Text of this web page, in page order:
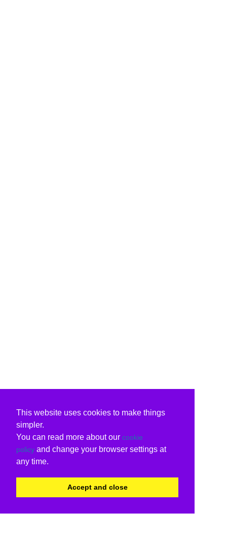
This website uses cookies to make things
simpler.
You can read more about our cookie
policy and change your browser settings at
any time.
Accept and close